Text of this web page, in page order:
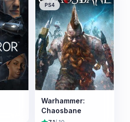
PS4
Warhammer:
Chaosbane